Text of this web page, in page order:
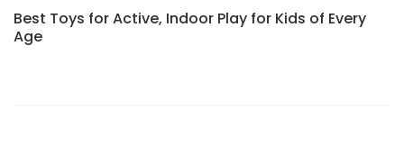
Best Toys for Active, Indoor Play for Kids of Every
Age